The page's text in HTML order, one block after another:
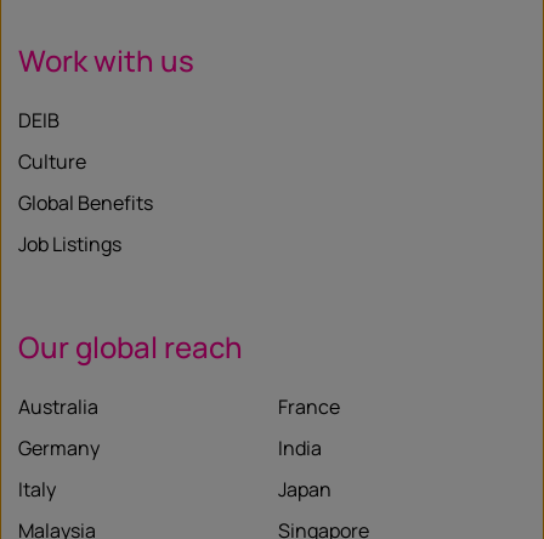
Work with us
DEIB
Culture
Global Benefits
Job Listings
Our global reach
Australia
France
Germany
India
Italy
Japan
Malaysia
Singapore